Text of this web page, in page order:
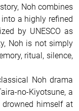
Noh combines
a highly refined
by UNESCO as
Noh is not simply
ritual, silence,
Noh drama
no-Kiyotsune, a
himself at